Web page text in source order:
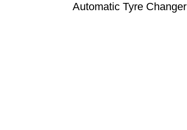
Automatic Tyre Changer